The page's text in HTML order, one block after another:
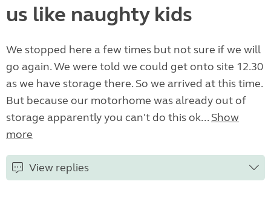
us like naughty kids
We stopped here a few times but not sure if we will
go again. We were told we could get onto site 12.30
as we have storage there. So we arrived at this time.
But because our motorhome was already out of
storage apparently you can't do this ok... Show
more
View replies